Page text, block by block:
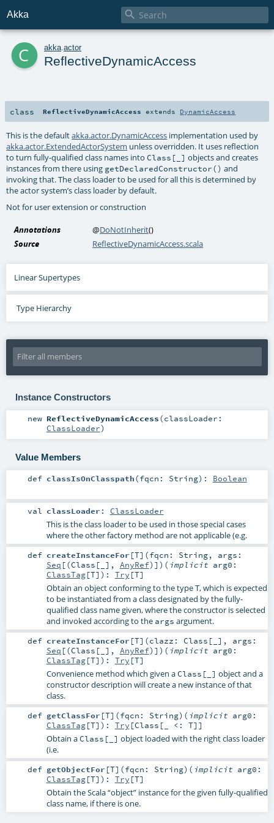
Akka 
c akka actor
ReflectiveDynamicAccess
class ReflectiveDynamicAccess extends DynamicAccess
This is the defaultakka.actor.DynamicAccess implementation used by
akka.actor.ExtendedActorSystem unless overridden. It uses reflection
to turn fully-qualified class names intoClass[_] objects and creates
instances from there using getDeclaredConstructor() and
invoking that. The class loader to be used for all this is determined by
the actor system’s class loader by default.
Not for user extension or construction
Annotations @DoNotInherit()
Source
ReflectiveDynamicAccess.scala
Linear Supertypes
Type Hierarchy
Instance Constructors
new ReflectiveDynamicAccess(classLoader:
ClassLoader)
Value Members
def classIsOnClasspath(fqcn: String) : Boolean
val classLoader : ClassLoader
This is the class loader to be used in those special cases
where the other factory method are not applicable (e.g.
def createInstanceFor [T] (fqcn: String, args:
Seq [(Class [_], AnyRef)] ) ( implicit arg0:
ClassTag[T] ) : Try [T]
Obtain an object conforming to the type T, which is expected
to be instantiated from a class designated by the fully-
qualified class name given, where the constructor is selected
and invoked according to the args argument.
def createInstanceFor [T] (clazz: Class [_] , args:
Seq [(Class [_], AnyRef)] ) ( implicit arg0:
ClassTag[T] ) : Try [T]
Convenience method which given aClass[_] object and a
constructor description will create a new instance of that
class.
def getClassFor [T] (fqcn: String) ( implicit arg0:
ClassTag[T] ) : Try [Class [_ <: T]]
Obtain aClass[_] object loaded with the right class loader
(i.e.
def getObjectFor [T] (fqcn: String) ( implicit arg0:
ClassTag[T] ) : Try [T]
Obtain the Scala “object” instance for the given fully-qualified
class name, if there is one.